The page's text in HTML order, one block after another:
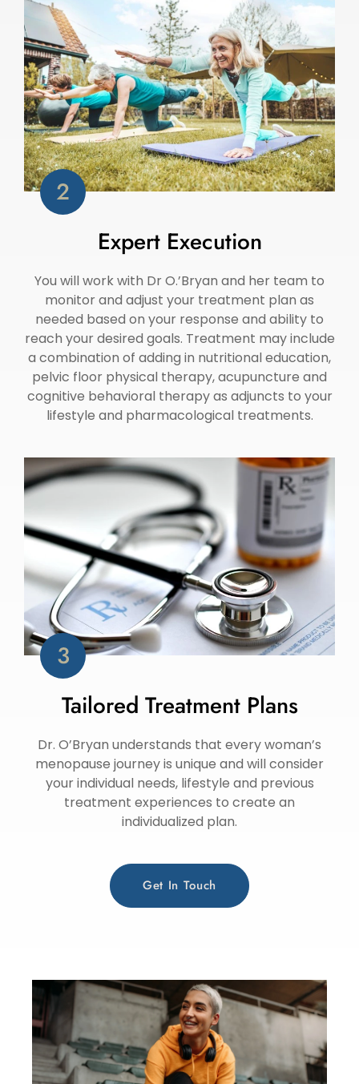
Expert Execution
You will work with Dr O.’Bryan and her team to
monitor and adjust your treatment plan as
needed based on your response and ability to
reach your desired goals. Treatment may include
a combination of adding in nutritional education,
pelvic floor physical therapy, acupuncture and
cognitive behavioral therapy as adjuncts to your
lifestyle and pharmacological treatments.
Tailored Treatment Plans
Dr. O’Bryan understands that every woman’s
menopause journey is unique and will consider
your individual needs, lifestyle and previous
treatment experiences to create an
individualized plan.
Get In Touch